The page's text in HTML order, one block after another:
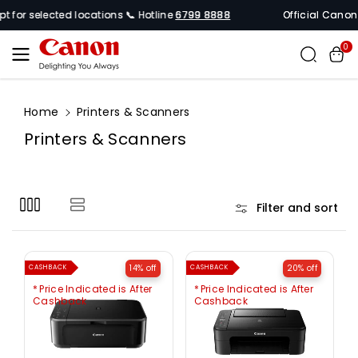
Content
selected locations 📞 Hotline6799 8888 Official Canon
0
Home Printers & Scanners
C
l
t
o
Printers & Scanners
Filter and sort
14% off
CASHBACK
Price Indicated is After
Cashback
20% off
CASHBACK
Price Indicated is After
Cashback